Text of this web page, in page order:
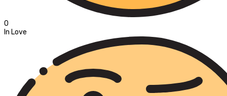
0
In Love